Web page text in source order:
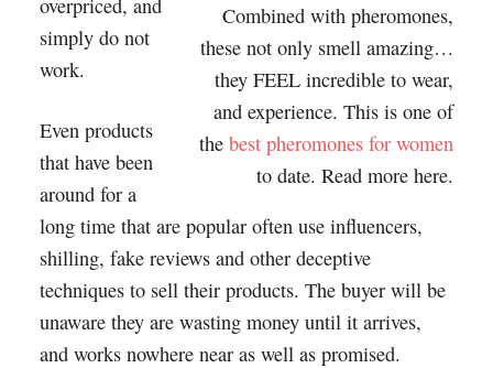
Combined with pheromones,
these not only smell amazing…
they FEEL incredible to wear,
and experience. This is one of
thebest pheromones for women
to date. Read more here.
simply do not
work.
Even products
that have been
around for a
long time that are popular often use influencers,
shilling, fake reviews and other deceptive
techniques to sell their products. The buyer will be
unaware they are wasting money until it arrives,
and works nowhere near as well as promised.